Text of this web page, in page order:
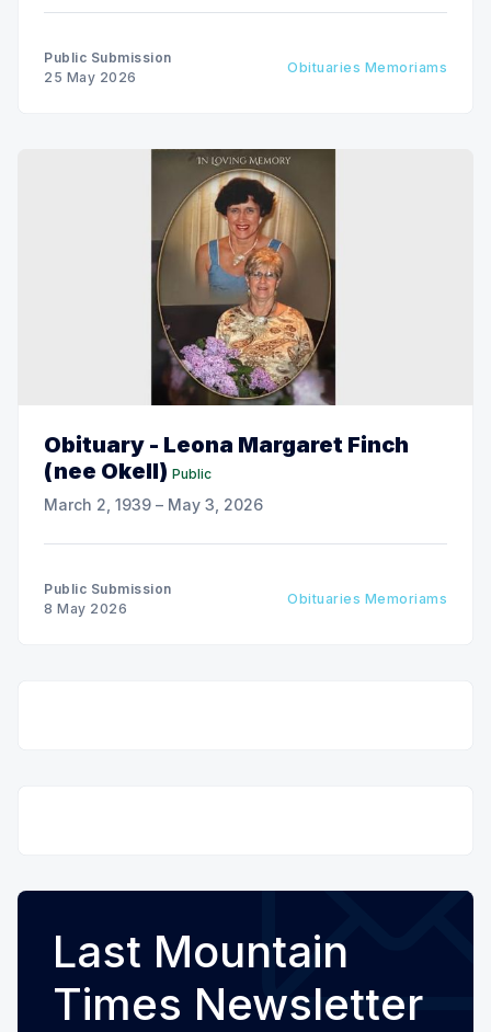
Public Submission
25 May 2026
Obituaries Memoriams
Obituary - Leona Margaret Finch
(nee Okell) Public
March 2, 1939 – May 3, 2026
Public Submission
8 May 2026
Obituaries Memoriams
Last Mountain
Times Newsletter